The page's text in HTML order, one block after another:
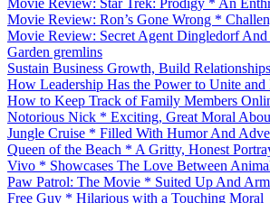
Movie Review: Ron’s Gone Wrong *
Movie Review: Secret Agent Dingledorf
Garden gremlins
Sustain Business Growth, Build
How Leadership Has the Power to Unite and
How to Keep Track of Family Members
Notorious Nick * Exciting, Great Moral
Jungle Cruise * Filled With Humor And
Queen of the Beach * A Gritty, Honest
Vivo * Showcases The Love Between
Paw Patrol: The Movie * Suited Up And
Free Guy * Hilarious with a Touching Moral